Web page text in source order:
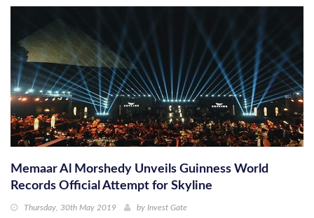
Memaar Al Morshedy Unveils Guinness World
Records Official Attempt for Skyline
Thursday, 30th May 2019 by Invest Gate